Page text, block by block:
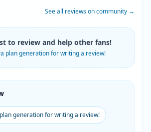
See all reviews on community →
to review and help other fans!
plan generation for writing a review!
generation for writing a review!